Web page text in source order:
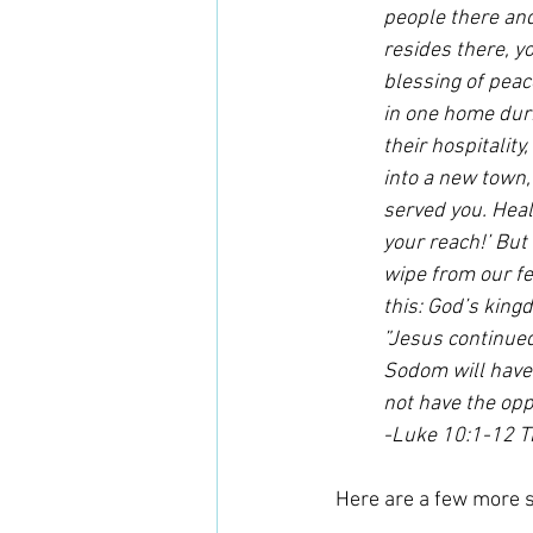
people there
resides there,
blessing of
in one home
their hospitality,
into a new
served you.
your reach!’
wipe from our
this: God’s
”Jesus
Sodom will
not have the
-Luke 10:1-12
Here are a few more